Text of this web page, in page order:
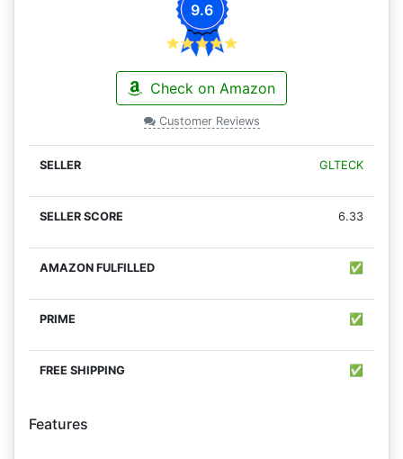
9.6
Check on Amazon
Customer Reviews
GLTECK
6.33
✅
✅
✅
Features